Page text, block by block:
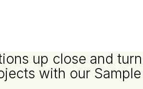
up close and turn
with our Sample